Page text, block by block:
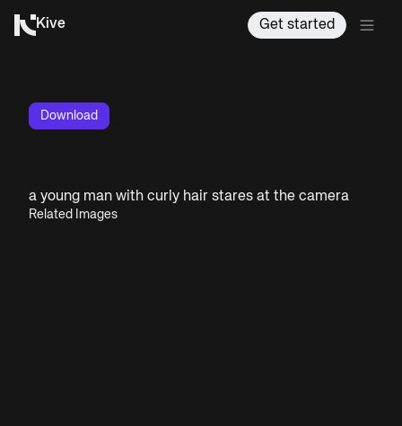
Kive Get started
Download
a young man with curly hair stares at the camera
Related Images